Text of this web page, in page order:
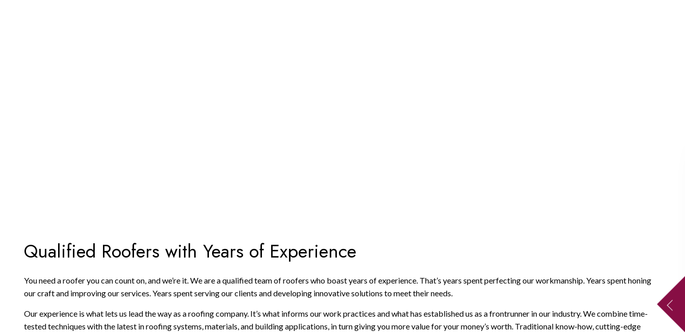
Qualified Roofers with Years of Experience
You need a roofer you can count on, and we’re it. We are a qualified team of roofers who boast years of experience. That’s years spent perfecting our workmanship. Years spent honing
our craft and improving our services. Years spent serving our clients and developing innovative solutions to meet their needs.
Our experience is what lets us lead the way as a roofing company. It’s what informs our work practices and what has established us as a frontrunner in our industry. We combine time-
tested techniques with the latest in roofing systems, materials, and building applications, in turn giving you more value for your money’s worth. Traditional know-how, cutting-edge